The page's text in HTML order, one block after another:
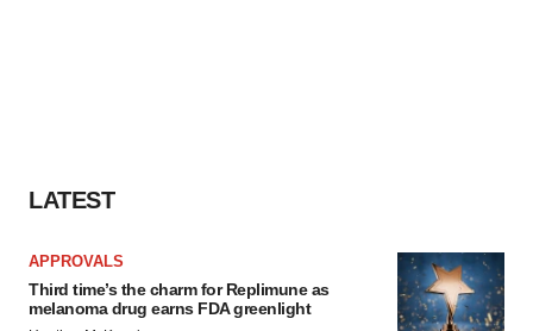
LATEST
APPROVALS
Third time’s the charm for Replimune as
melanoma drug earns FDA greenlight